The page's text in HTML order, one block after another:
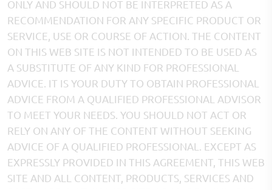
ONLY AND SHOULD NOT BE INTERPRETED AS A
RECOMMENDATION FOR ANY SPECIFIC PRODUCT OR
SERVICE, USE OR COURSE OF ACTION. THE CONTENT
ON THIS WEB SITE IS NOT INTENDED TO BE USED AS
A SUBSTITUTE OF ANY KIND FOR PROFESSIONAL
ADVICE. IT IS YOUR DUTY TO OBTAIN PROFESSIONAL
ADVICE FROM A QUALIFIED PROFESSIONAL ADVISOR
TO MEET YOUR NEEDS. YOU SHOULD NOT ACT OR
RELY ON ANY OF THE CONTENT WITHOUT SEEKING
ADVICE OF A QUALIFIED PROFESSIONAL. EXCEPT AS
EXPRESSLY PROVIDED IN THIS AGREEMENT, THIS WEB
SITE AND ALL CONTENT, PRODUCTS, SERVICES AND